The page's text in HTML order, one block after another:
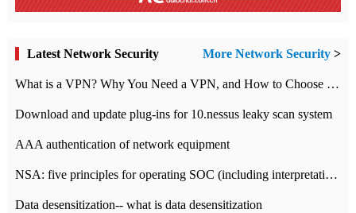
Latest Network Security More Network Security >
What is a VPN? Why You Need a VPN, and How to Choose the Right One
Download and update plug-ins for 10.nessus leaky scan system
AAA authentication of network equipment
NSA: five principles for operating SOC (including interpretation)
Data desensitization-- what is data desensitization